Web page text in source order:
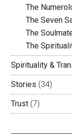
The
The Seven
The
The
Spirituality &
Stories (34)
Trust (7)